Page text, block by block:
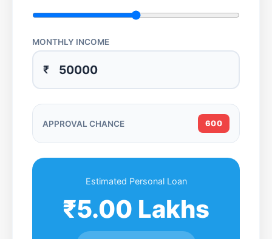
MONTHLY INCOME
₹
APPROVAL CHANCE 600
Estimated Personal Loan
₹5.00 Lakhs